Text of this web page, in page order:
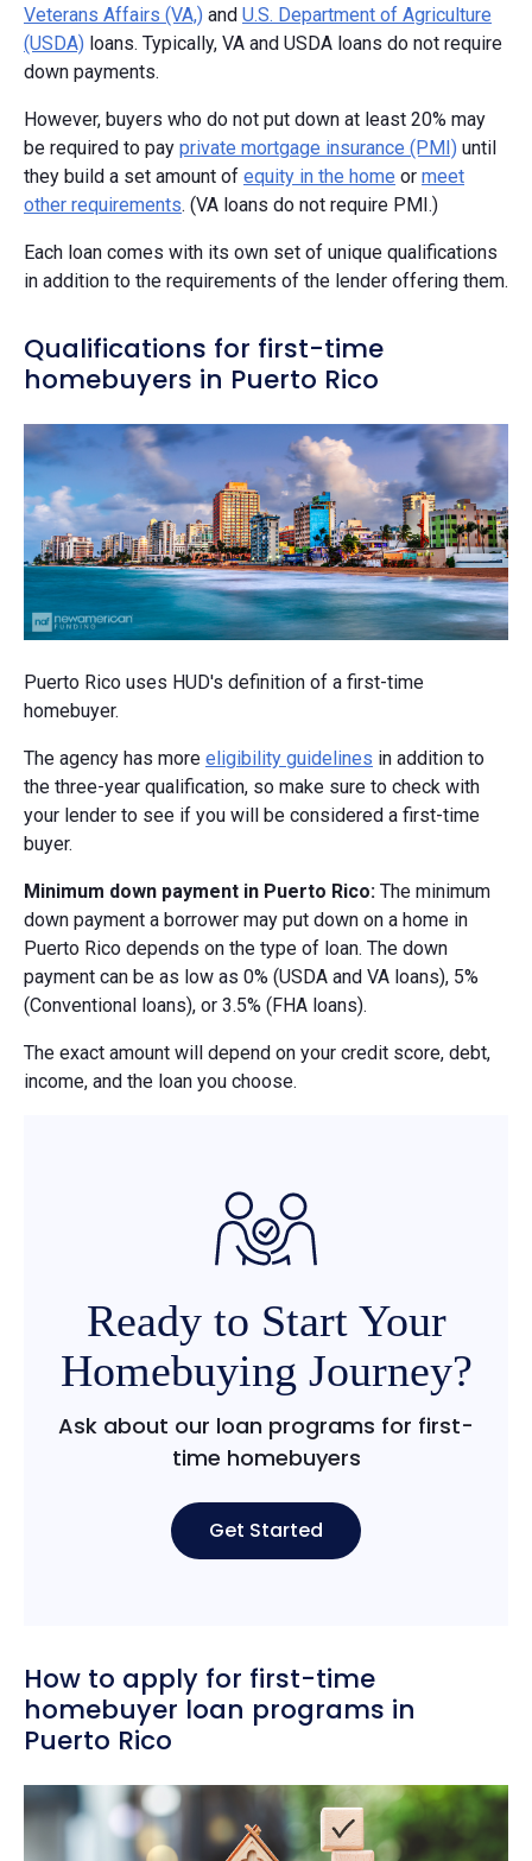
Veterans Affairs (VA,) and U.S. Department of Agriculture
(USDA) loans. Typically, VA and USDA loans do not require
down payments.
However, buyers who do not put down at least 20% may
be required to pay private mortgage insurance (PMI) until
they build a set amount of equity in the home or meet
other requirements. (VA loans do not require PMI.)
Each loan comes with its own set of unique qualifications
in addition to the requirements of the lender offering them.
Qualifications for first-time
homebuyers in Puerto Rico
Puerto Rico uses HUD's definition of a first-time
homebuyer.
The agency has more eligibility guidelines in addition to
the three-year qualification, so make sure to check with
your lender to see if you will be considered a first-time
buyer.
Minimum down payment in Puerto Rico: The minimum
down payment a borrower may put down on a home in
Puerto Rico depends on the type of loan. The down
payment can be as low as 0% (USDA and VA loans), 5%
(Conventional loans), or 3.5% (FHA loans).
The exact amount will depend on your credit score, debt,
income, and the loan you choose.
Ready to Start Your
Homebuying Journey?
Ask about our loan programs for first-
time homebuyers
Get Started
How to apply for first-time
homebuyer loan programs in
Puerto Rico